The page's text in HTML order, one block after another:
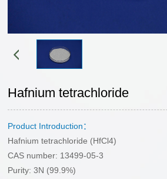
sulfide
edge
bromide
network
US
CONTACT
Recruitment
Hafnium tetrachloride
Product Introduction：
Hafnium tetrachloride (HfCl4)
CAS number: 13499-05-3
Purity: 3N (99.9%)